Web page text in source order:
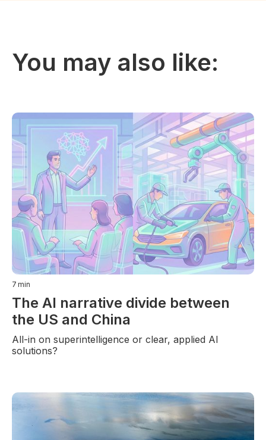
You may also like:
7 min
The AI narrative divide between
the US and China
All-in on superintelligence or clear, applied AI
solutions?